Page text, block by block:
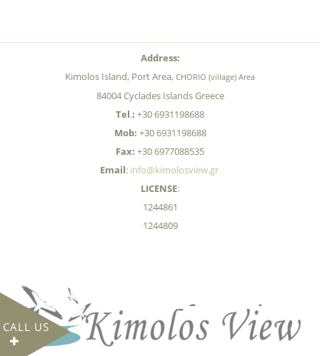
CALL US
Address:
Kimolos Island, Port Area, CHORIO (village) Area
84004 Cyclades Islands Greece
Tel.: +30 6931198688
Mob: +30 6931198688
Fax: +30 6977088535
Email: info@kimolosview.gr
LICENSE:
1244861
1244809